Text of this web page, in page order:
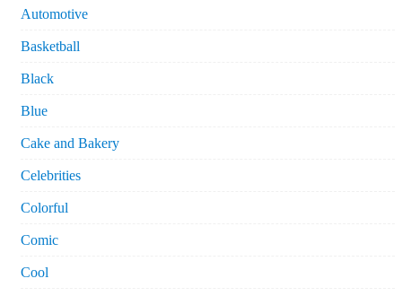
Automotive
Basketball
Black
Blue
Cake and Bakery
Celebrities
Colorful
Comic
Cool